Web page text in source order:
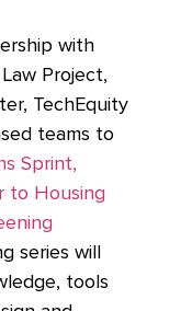
with
Project,
TechEquity
teams to
Sprint,
to Housing
series will
tools